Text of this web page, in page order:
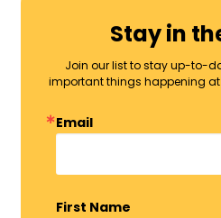
Stay in
Join our list to stay up-to-
important things happening at
Email
First Name